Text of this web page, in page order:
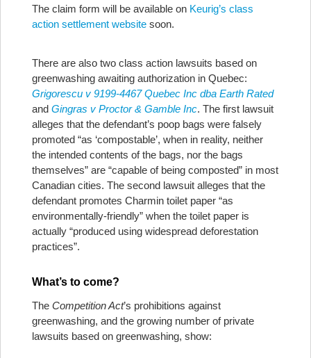
The claim form will be available on Keurig’s class
action settlement website soon.
There are also two class action lawsuits based on
greenwashing awaiting authorization in Quebec:
Grigorescu v 9199-4467 Quebec Inc dba Earth Rated
and Gingras v Proctor & Gamble Inc. The first lawsuit
alleges that the defendant’s poop bags were falsely
promoted “as ‘compostable’, when in reality, neither
the intended contents of the bags, nor the bags
themselves” are “capable of being composted” in most
Canadian cities. The second lawsuit alleges that the
defendant promotes Charmin toilet paper “as
environmentally-friendly” when the toilet paper is
actually “produced using widespread deforestation
practices”.
What’s to come?
The Competition Act’s prohibitions against
greenwashing, and the growing number of private
lawsuits based on greenwashing, show: